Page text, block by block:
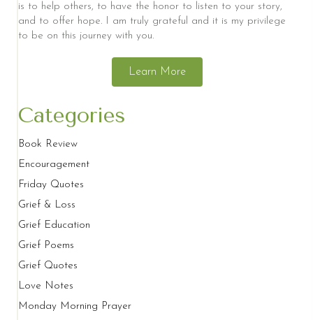
is to help others, to have the honor to listen to your story,
and to offer hope. I am truly grateful and it is my privilege
to be on this journey with you.
Learn More
Categories
Book Review
Encouragement
Friday Quotes
Grief & Loss
Grief Education
Grief Poems
Grief Quotes
Love Notes
Monday Morning Prayer